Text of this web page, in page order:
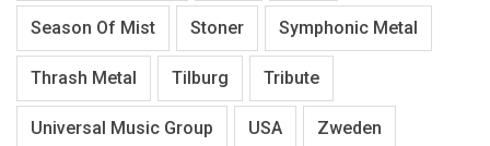
Season Of Mist Stoner Symphonic Metal
Thrash Metal Tilburg Tribute
Universal Music Group USA Zweden